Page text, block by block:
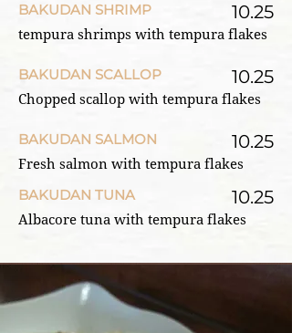
BAKUDAN SHRIMP 10.25
tempura shrimps with tempura flakes
BAKUDAN SCALLOP 10.25
Chopped scallop with tempura flakes
BAKUDAN SALMON 10.25
Fresh salmon with tempura flakes
BAKUDAN TUNA 10.25
Albacore tuna with tempura flakes